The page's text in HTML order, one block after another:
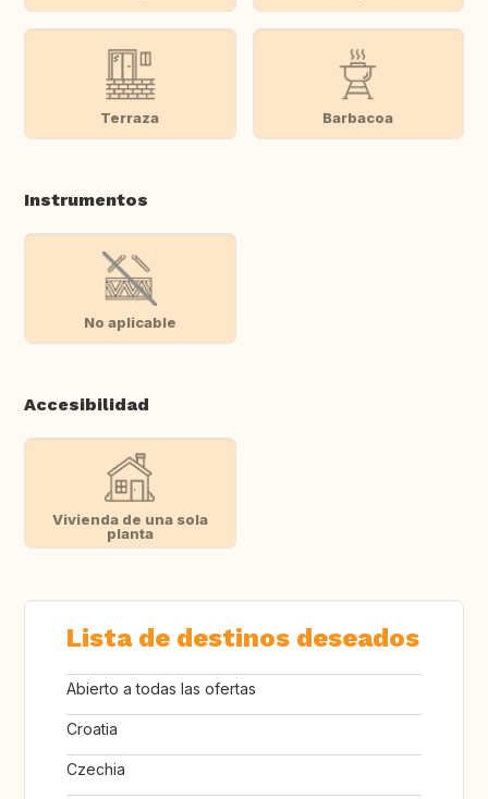
Terraza Barbacoa
Instrumentos
No aplicable
Accesibilidad
Vivienda de una sola
planta
Lista de destinos deseados
Abierto a todas las ofertas
Croatia
Czechia